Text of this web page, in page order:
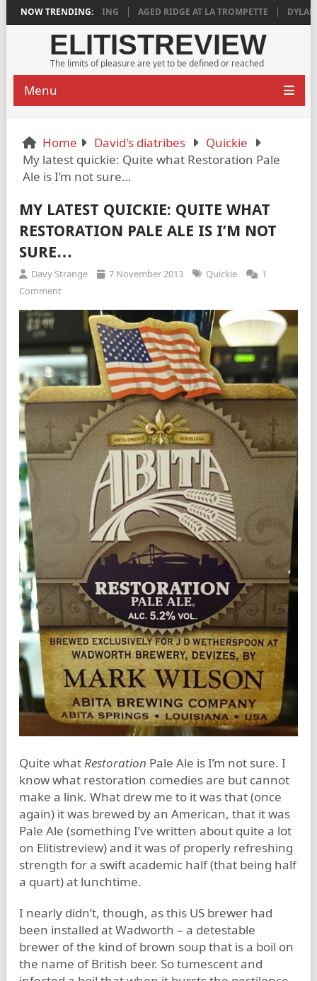
NOW TRENDING:
DEEPLY SATISFYING AGED RIDGE AT LA TROMPETTE DYLAN
ELITISTREVIEW
The limits of pleasure are yet to be defined or reached
Menu
Home David's diatribes
Quickie
My latest quickie: Quite what Restoration Pale
Ale is I’m not sure…
MY LATEST QUICKIE: QUITE WHAT
RESTORATION PALE ALE IS I’M NOT
SURE…
Davy Strange 7 November 2013 Quickie
1
Comment
Quite whatRestoration Pale Ale is I’m not sure. I
know what restoration comedies are but cannot
make a link. What drew me to it was that (once
again) it was brewed by an American, that it was
Pale Ale (something I’ve written about quite a lot
on Elitistreview) and it was of properly refreshing
strength for a swift academic half (that being half
a quart) at lunchtime.
I nearly didn’t, though, as this US brewer had
been installed at Wadworth – a detestable
brewer of the kind of brown soup that is a boil on
the name of British beer. So tumescent and